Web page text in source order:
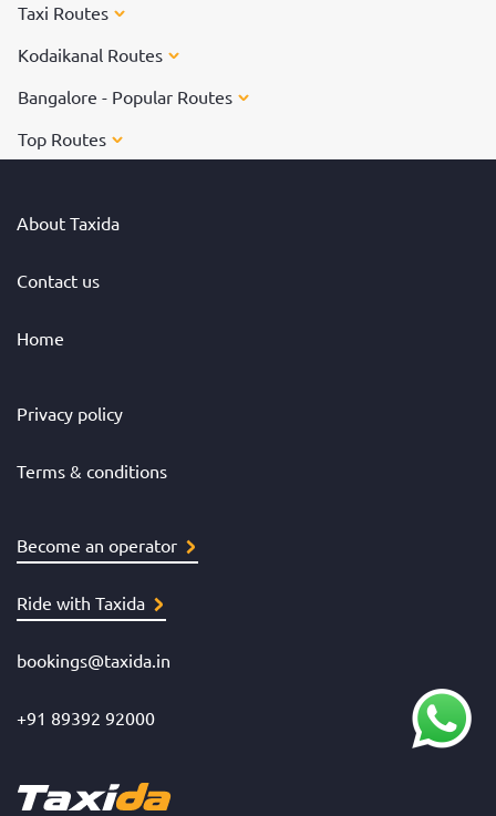
Taxi Routes
Kodaikanal Routes
Bangalore - Popular Routes
Top Routes
About Taxida
Contact us
Home
Privacy policy
Terms & conditions
Become an operator
Ride with Taxida
bookings@taxida.in
+91 89392 92000